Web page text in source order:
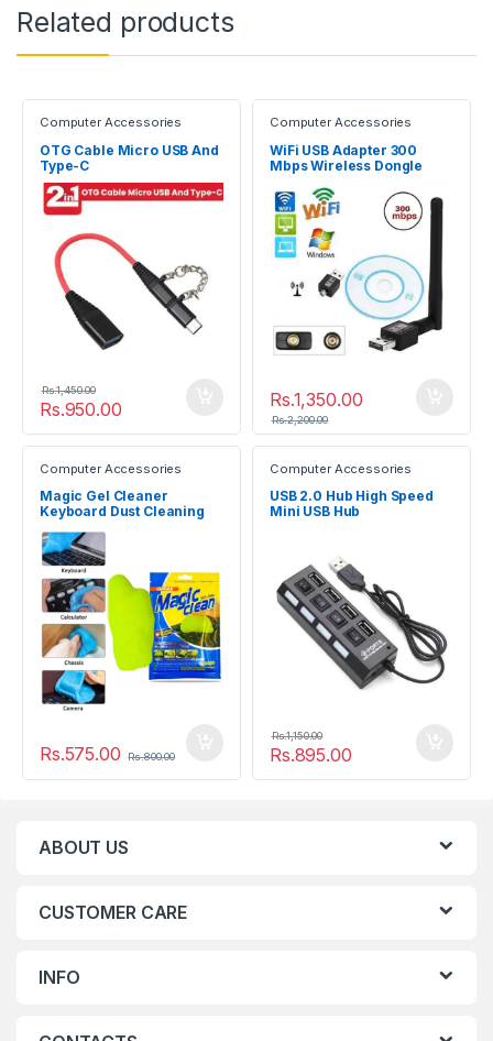
Related products
Computer Accessories
OTG Cable Micro USB And
Type-C
Rs.950.00
Rs.1,450.00
Computer Accessories
WiFi USB Adapter 300
Mbps Wireless Dongle
Rs.1,350.00
Rs.2,200.00
Computer Accessories
Magic Gel Cleaner
Keyboard Dust Cleaning
Rs.575.00 Rs.800.00
Computer Accessories
USB 2.0 Hub High Speed
Mini USB Hub
Rs.895.00
Rs.1,150.00
ABOUT US
CUSTOMER CARE
INFO